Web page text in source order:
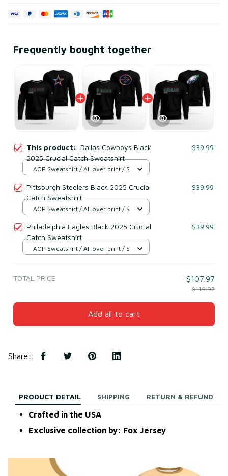
Frequently bought together
This product: Dallas Cowboys Black
2025 Crucial Catch Sweatshirt
$39.99
AOP Sweatshirt / All over print / S
Pittsburgh Steelers Black 2025 Crucial
Catch Sweatshirt
$39.99
AOP Sweatshirt / All over print / S
Philadelphia Eagles Black 2025 Crucial
Catch Sweatshirt
$39.99
AOP Sweatshirt / All over print / S
TOTAL PRICE $107.97
$119.97
Add all to cart
Share:
PRODUCT DETAIL SHIPPING RETURN & REFUND
Crafted in the USA
Exclusive collection by: Fox Jersey